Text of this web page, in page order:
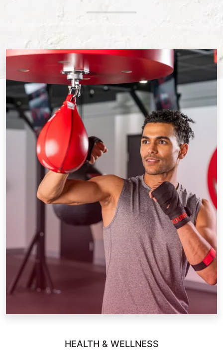
HEALTH & WELLNESS